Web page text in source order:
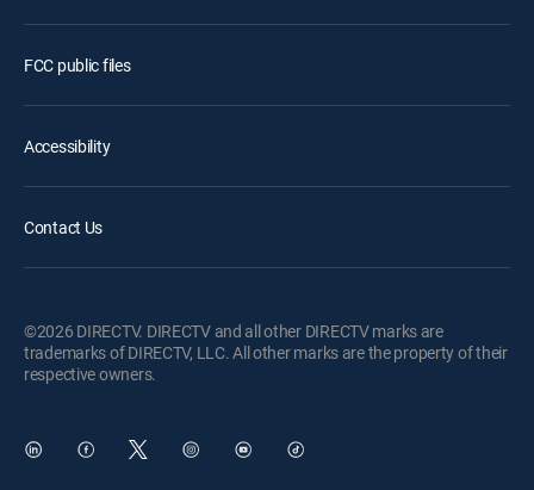
FCC public files
Accessibility
Contact Us
©2026 DIRECTV. DIRECTV and all other DIRECTV marks are
trademarks of DIRECTV, LLC. All other marks are the property of their
respective owners.